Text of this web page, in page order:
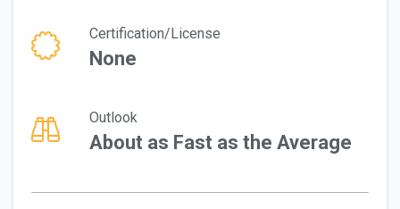
Certification/License
None
Outlook
About as Fast as the Average